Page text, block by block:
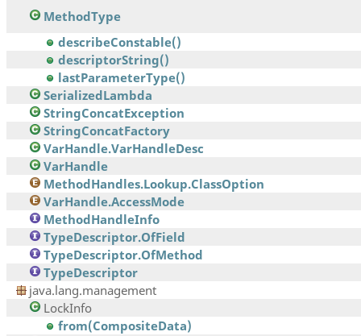
MethodType
describeConstable()
descriptorString()
lastParameterType()
SerializedLambda
StringConcatException
StringConcatFactory
VarHandle.VarHandleDesc
VarHandle
MethodHandles.Lookup.ClassOption
VarHandle.AccessMode
MethodHandleInfo
TypeDescriptor.OfField
TypeDescriptor.OfMethod
TypeDescriptor
java.lang.management
LockInfo
from(CompositeData)